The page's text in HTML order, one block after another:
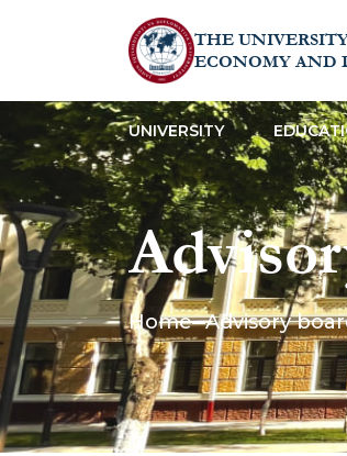
THE
ECONOMY AND
UNIVERSITY
Home Advisory